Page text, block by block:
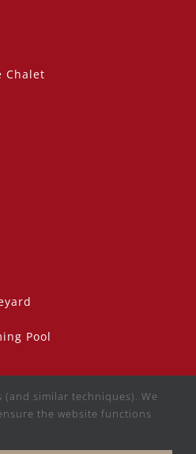
Chalet
Pool
Roja | All Rights Reserved
(and similar techniques). We
the website functions